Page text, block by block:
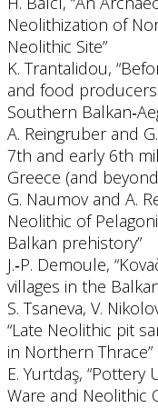
Neolithization of
Neolithic Site”
K. Trantalidou,
and food
Southern
A. Reingruber and
7th and early 6th
Greece (and
G. Naumov and A.
Neolithic of
Balkan prehistory”
J.‐P. Demoule,
villages in the
S. Tsaneva, V.
“Late Neolithic pit
in Northern Thrace”
E. Yurtdaş, “Pottery
Ware and Neolithic